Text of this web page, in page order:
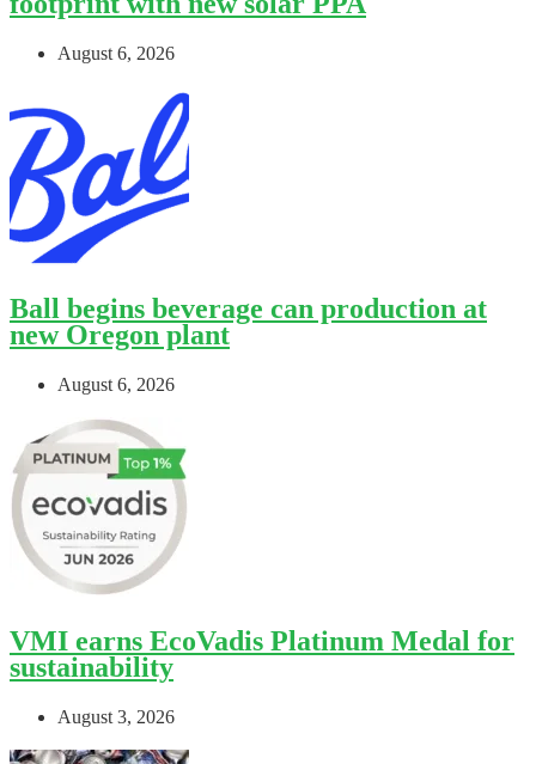
August 6, 2026
Ball begins beverage can production at
new Oregon plant
August 6, 2026
VMI earns EcoVadis Platinum Medal for
sustainability
August 3, 2026